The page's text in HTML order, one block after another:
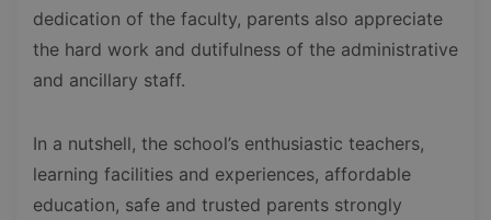
dedication of the faculty, parents also appreciate
the hard work and dutifulness of the administrative
and ancillary staff.
In a nutshell, the school’s enthusiastic teachers,
learning facilities and experiences, affordable
education, safe and trusted parents strongly